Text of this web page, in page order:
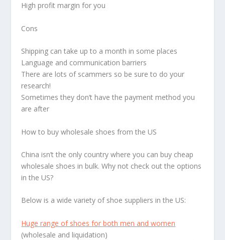
High profit margin for you
Cons
Shipping can take up to a month in some places
Language and communication barriers
There are lots of scammers so be sure to do your
research!
Sometimes they don’t have the payment method you
are after
How to buy wholesale shoes from the US
China isn’t the only country where you can buy cheap
wholesale shoes in bulk. Why not check out the options
in the US?
Below is a wide variety of shoe suppliers in the US:
Huge range of shoes for both men and women
(wholesale and liquidation)